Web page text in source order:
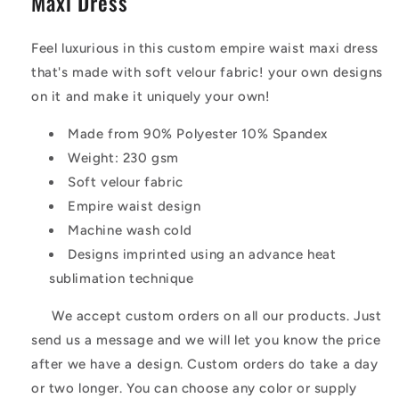
Feel luxurious in this custom empire waist maxi dress
that's made with soft velour fabric! your own designs
on it and make it uniquely your own!
Made from 90% Polyester 10% Spandex
Weight: 230 gsm
Soft velour fabric
Empire waist design
Machine wash cold
Designs imprinted using an advance heat
sublimation technique
We accept custom orders on all our products. Just
send us a message and we will let you know the price
after we have a design. Custom orders do take a day
or two longer. You can choose any color or supply